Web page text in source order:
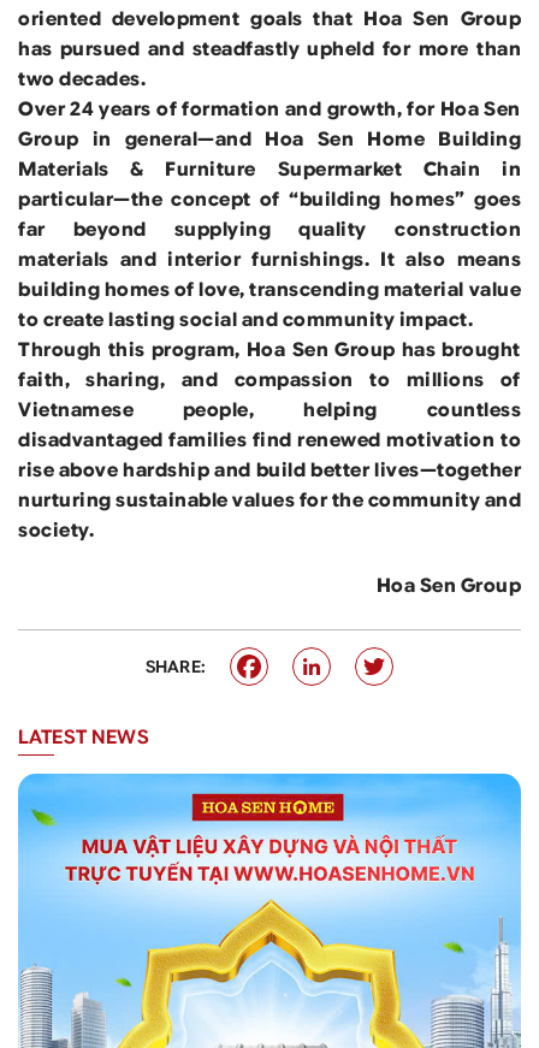
oriented development goals that Hoa Sen Group
has pursued and steadfastly upheld for more than
two decades.
Over 24 years of formation and growth, for Hoa Sen
Group in general—and Hoa Sen Home Building
Materials & Furniture Supermarket Chain in
particular—the concept of “building homes” goes
far beyond supplying quality construction
materials and interior furnishings. It also means
building homes of love, transcending material value
to create lasting social and community impact.
Through this program, Hoa Sen Group has brought
faith, sharing, and compassion to millions of
Vietnamese people, helping countless
disadvantaged families find renewed motivation to
rise above hardship and build better lives—together
nurturing sustainable values for the community and
society.
Hoa Sen Group
SHARE:
LATEST NEWS